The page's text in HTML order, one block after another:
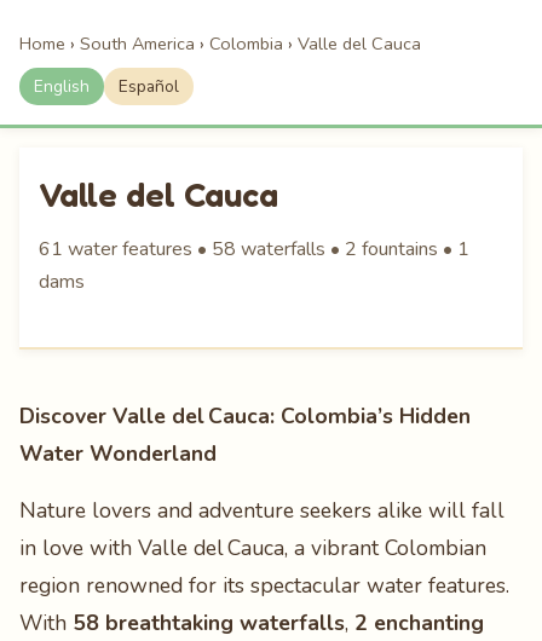
Home › South America › Colombia › Valle del Cauca
English Español
Valle del Cauca
61 water features • 58 waterfalls • 2 fountains • 1
dams
Discover Valle del Cauca: Colombia’s Hidden
Water Wonderland
Nature lovers and adventure seekers alike will fall
in love with Valle del Cauca, a vibrant Colombian
region renowned for its spectacular water features.
With 58 breathtaking waterfalls, 2 enchanting